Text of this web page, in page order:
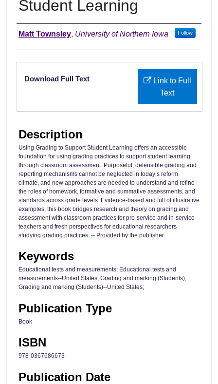
Student Learning
Authors
Matt Townsley, University of Northern Iowa Follow
Files
Link to Full
Text
Download Full Text
Description
Using Grading to Support Student Learning offers an accessible
foundation for using grading practices to support student learning
through classroom assessment. Purposeful, defensible grading and
reporting mechanisms cannot be neglected in today’s reform
climate, and new approaches are needed to understand and refine
the roles of homework, formative and summative assessments, and
standards across grade levels. Evidence-based and full of illustrative
examples, this book bridges research and theory on grading and
assessment with classroom practices for pre-service and in-service
teachers and fresh perspectives for educational researchers
studying grading practices. -- Provided by the publisher
Keywords
Educational tests and measurements; Educational tests and
measurements--United States; Grading and marking (Students);
Grading and marking (Students)--United States;
Publication Type
Book
ISBN
978-0367686673
Publication Date